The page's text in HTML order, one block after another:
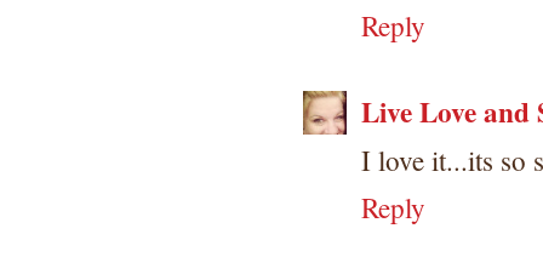
Reply
Live Love and
I love it...its so
Reply